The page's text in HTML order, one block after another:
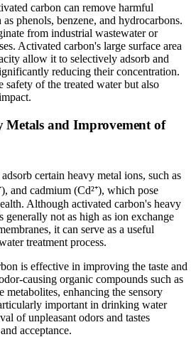
carbon can remove harmful
phenols, benzene, and hydrocarbons.
from industrial wastewater or
Activated carbon's large surface area
allow it to selectively adsorb and
reducing their concentration.
of the treated water but also
Metals and Improvement of
certain heavy metal ions, such as
), and cadmium (Cd²⁺), which pose
Although activated carbon's heavy
not as high as ion exchange
it can serve as a useful
treatment process.
is effective in improving the taste and
causing organic compounds such as
metabolites, enhancing the sensory
important in drinking water
of unpleasant odors and tastes
acceptance.